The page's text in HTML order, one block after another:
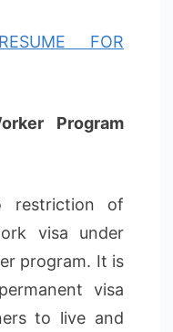
FOR
Program
restriction of
visa under
program. It is
visa
to live and